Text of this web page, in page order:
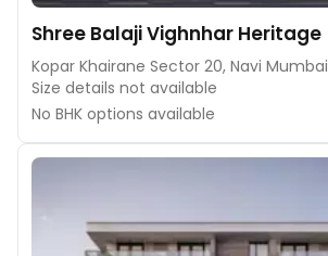
Shree Balaji Vighnhar Heritage
Kopar Khairane Sector 20, Navi Mumbai
Size details not available
No BHK options available